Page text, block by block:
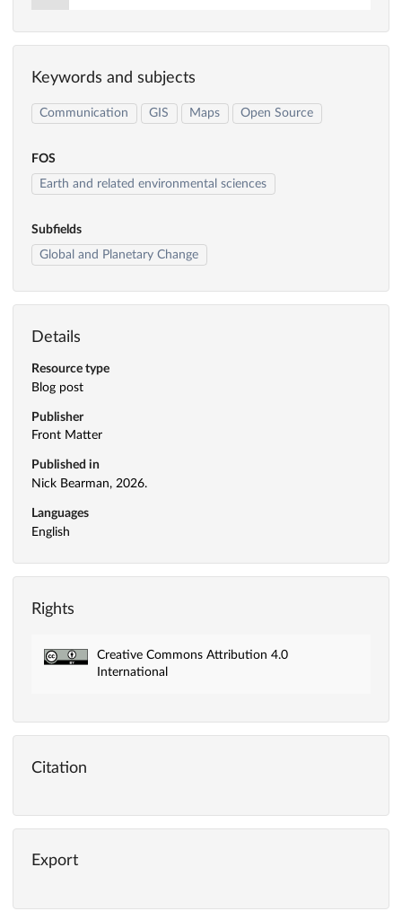
Keywords and subjects
Communication GIS Maps Open Source
FOS
Earth and related environmental sciences
Subfields
Global and Planetary Change
Details
Resource type
Blog post
Publisher
Front Matter
Published in
Nick Bearman, 2026.
Languages
English
Rights
Creative Commons Attribution 4.0
International
Citation
Export